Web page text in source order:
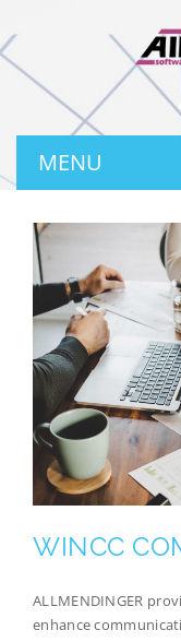
MENU
WINCC
ALLMENDINGER
enhance